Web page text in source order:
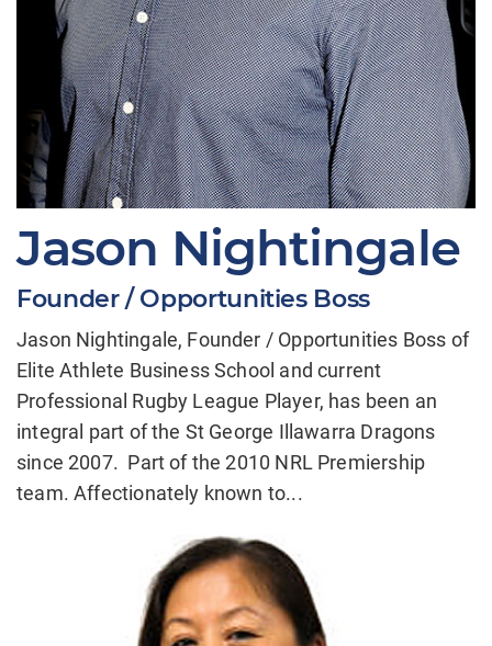
Jason Nightingale
Founder / Opportunities Boss
Jason Nightingale, Founder / Opportunities Boss of
Elite Athlete Business School and current
Professional Rugby League Player, has been an
integral part of the St George Illawarra Dragons
since 2007. Part of the 2010 NRL Premiership
team. Affectionately known to...